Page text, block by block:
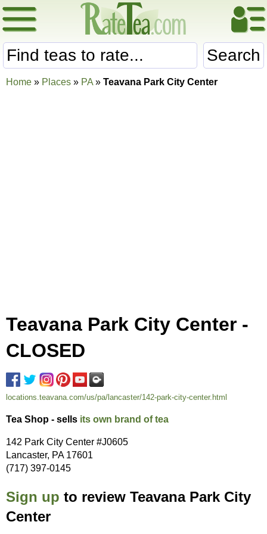
Search
Home » Places » PA » Teavana Park City Center
Teavana Park City Center -
CLOSED
locations.teavana.com/us/pa/lancaster/142-park-city-center.html
Tea Shop - sells its own brand of tea
142 Park City Center #J0605
Lancaster, PA 17601
(717) 397-0145
Sign up to review Teavana Park City
Center